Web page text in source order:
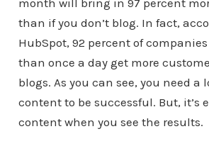
month will bring in 97 percent
than if you don’t blog. In fact,
HubSpot, 92 percent of
than once a day get more
blogs. As you can see, you need a
content to be successful. But, it’s
content when you see the results.